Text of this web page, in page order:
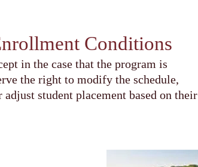
Conditions
in the case that the program is
the right to modify the schedule,
student placement based on their